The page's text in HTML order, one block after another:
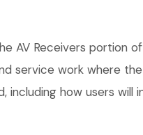
AV Receivers portion
service work where
how users